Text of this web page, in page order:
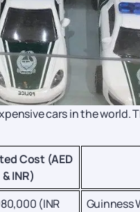
cars in the world.
Cost (AED
& INR)
(INR
Guinness